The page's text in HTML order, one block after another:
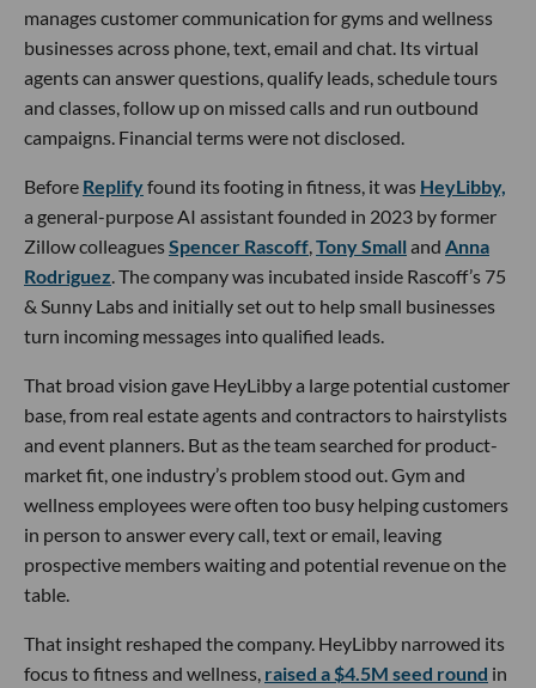
manages customer communication for gyms and wellness
businesses across phone, text, email and chat. Its virtual
agents can answer questions, qualify leads, schedule tours
and classes, follow up on missed calls and run outbound
campaigns. Financial terms were not disclosed.
Before Replifyfound its footing in fitness, it was HeyLibby,
a general-purpose AI assistant founded in 2023 by former
Zillow colleaguesSpencer Rascoff,Tony Small and Anna
Rodriguez. The company was incubated inside Rascoff’s 75
& Sunny Labs and initially set out to help small businesses
turn incoming messages into qualified leads.
That broad vision gave HeyLibby a large potential customer
base, from real estate agents and contractors to hairstylists
and event planners. But as the team searched for product-
market fit, one industry’s problem stood out. Gym and
wellness employees were often too busy helping customers
in person to answer every call, text or email, leaving
prospective members waiting and potential revenue on the
table.
That insight reshaped the company. HeyLibby narrowed its
focus to fitness and wellness, raised a $4.5M seed round in